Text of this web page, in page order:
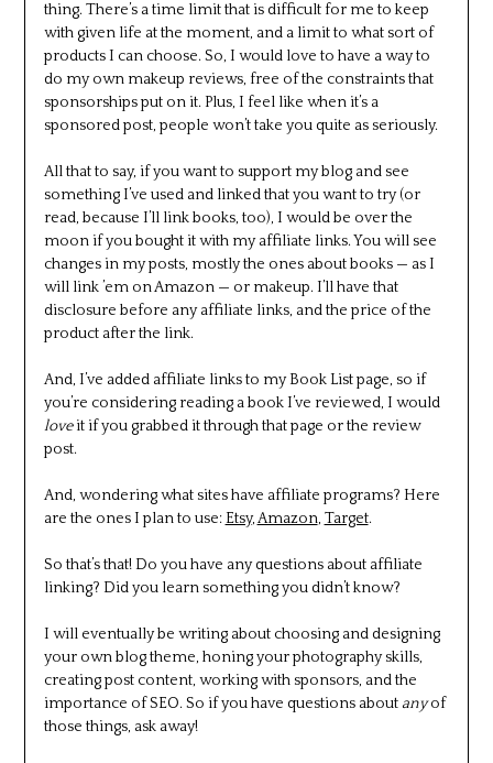
thing. There’s a time limit that is difficult for me to keep
with given life at the moment, and a limit to what sort of
products I can choose. So, I would love to have a way to
do my own makeup reviews, free of the constraints that
sponsorships put on it. Plus, I feel like when it’s a
sponsored post, people won’t take you quite as seriously.
All that to say, if you want to support my blog and see
something I’ve used and linked that you want to try (or
read, because I’ll link books, too), I would be over the
moon if you bought it with my affiliate links. You will see
changes in my posts, mostly the ones about books — as I
will link ’em on Amazon — or makeup. I’ll have that
disclosure before any affiliate links, and the price of the
product after the link.
And, I’ve added affiliate links to my Book List page, so if
you’re considering reading a book I’ve reviewed, I would
loveit if you grabbed it through that page or the review
post.
And, wondering what sites have affiliate programs? Here
are the ones I plan to use:Etsy,Amazon, Target.
So that’s that! Do you have any questions about affiliate
linking? Did you learn something you didn’t know?
I will eventually be writing about choosing and designing
your own blog theme, honing your photography skills,
creating post content, working with sponsors, and the
importance of SEO. So if you have questions about anyof
those things, ask away!